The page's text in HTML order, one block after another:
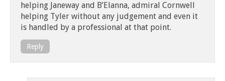
helping Janeway and B’Elanna, admiral Cornwell
helping Tyler without any judgement and even it
is handled by a professional at that point.
Reply